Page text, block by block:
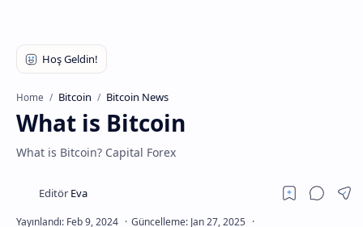
Home Bitcoin Bitcoin News
What is Bitcoin
What is Bitcoin? Capital Forex